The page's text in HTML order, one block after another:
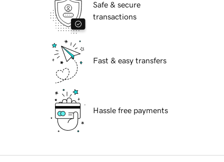
Safe & secure
transactions
Fast & easy transfers
Hassle free payments